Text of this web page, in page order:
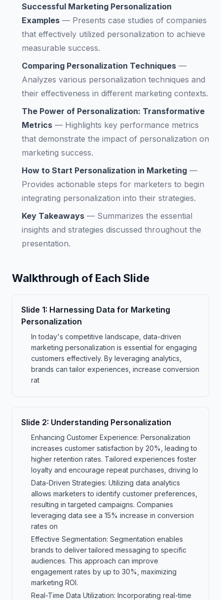
Successful Marketing Personalization
Examples — Presents case studies of companies
that effectively utilized personalization to achieve
measurable success.
Comparing Personalization Techniques —
Analyzes various personalization techniques and
their effectiveness in different marketing contexts.
The Power of Personalization: Transformative
Metrics — Highlights key performance metrics
that demonstrate the impact of personalization on
marketing success.
How to Start Personalization in Marketing —
Provides actionable steps for marketers to begin
integrating personalization into their strategies.
Key Takeaways — Summarizes the essential
insights and strategies discussed throughout the
presentation.
Walkthrough of Each Slide
Slide 1: Harnessing Data for Marketing
Personalization
In today's competitive landscape, data-driven
marketing personalization is essential for engaging
customers effectively. By leveraging analytics,
brands can tailor experiences, increase conversion
rat
Slide 2: Understanding Personalization
Enhancing Customer Experience: Personalization
increases customer satisfaction by 20%, leading to
higher retention rates. Tailored experiences foster
loyalty and encourage repeat purchases, driving lo
Data-Driven Strategies: Utilizing data analytics
allows marketers to identify customer preferences,
resulting in targeted campaigns. Companies
leveraging data see a 15% increase in conversion
rates on
Effective Segmentation: Segmentation enables
brands to deliver tailored messaging to specific
audiences. This approach can improve
engagement rates by up to 30%, maximizing
marketing ROI.
Real-Time Data Utilization: Incorporating real-time